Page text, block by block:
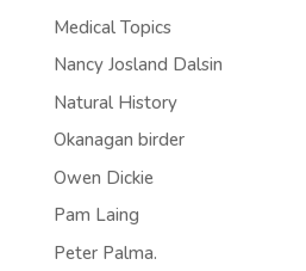
Medical Topics
Nancy Josland Dalsin
Natural History
Okanagan birder
Owen Dickie
Pam Laing
Peter Palma.